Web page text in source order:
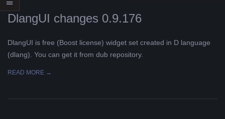
A
K
A
R
04
DlangUI changes 0.9.176
DlangUI is free (Boost license) widget set created in D language
(dlang). You can get it from dub repository.
READ MORE →